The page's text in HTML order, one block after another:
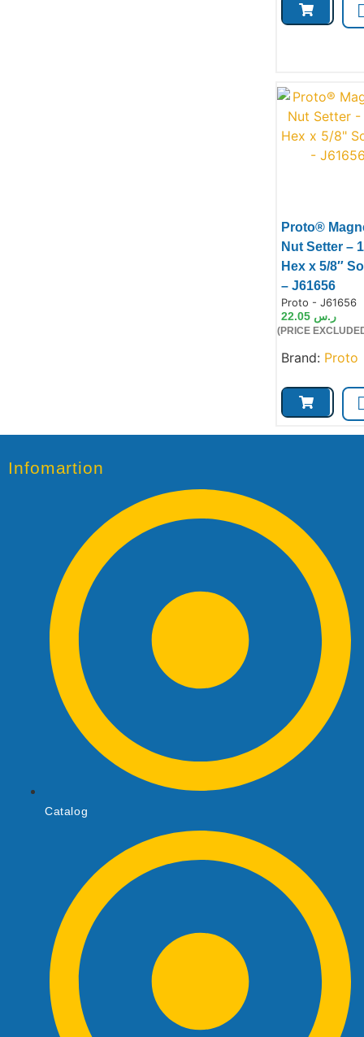
Proto®
Nut Setter –
Hex x 5/8″
– J61656
Proto - J61656
ر.س 22.05
(PRICE
Brand: Proto
Infomartion
Catalog